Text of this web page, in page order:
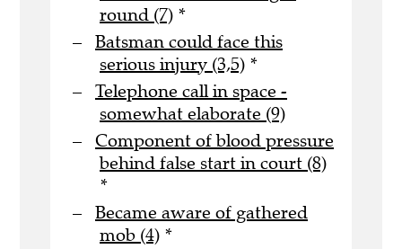
round (7) *
Batsman could face this
serious injury (3,5) *
Telephone call in space -
somewhat elaborate (9)
Component of blood pressure
behind false start in court (8)
*
Became aware of gathered
mob (4) *